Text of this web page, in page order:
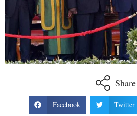
Share
Facebook Twitter